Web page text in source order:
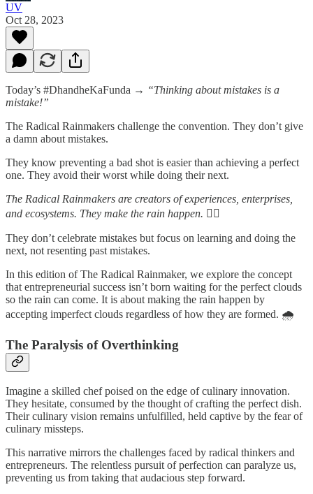
UV
Oct 28, 2023
Today’s #DhandheKaFunda → “Thinking about mistakes is a
mistake!”
The Radical Rainmakers challenge the convention. They don’t give
a damn about mistakes.
They know preventing a bad shot is easier than achieving a perfect
one. They avoid their worst while doing their next.
The Radical Rainmakers are creators of experiences, enterprises,
and ecosystems. They make the rain happen. ✌🏻
They don’t celebrate mistakes but focus on learning and doing the
next, not resenting past mistakes.
In this edition of The Radical Rainmaker, we explore the concept
that entrepreneurial success isn’t born waiting for the perfect clouds
so the rain can come. It is about making the rain happen by
accepting imperfect clouds regardless of how they are formed. 🌧️
The Paralysis of Overthinking
Imagine a skilled chef poised on the edge of culinary innovation.
They hesitate, consumed by the thought of crafting the perfect dish.
Their culinary vision remains unfulfilled, held captive by the fear of
culinary missteps.
This narrative mirrors the challenges faced by radical thinkers and
entrepreneurs. The relentless pursuit of perfection can paralyze us,
preventing us from taking that audacious step forward.